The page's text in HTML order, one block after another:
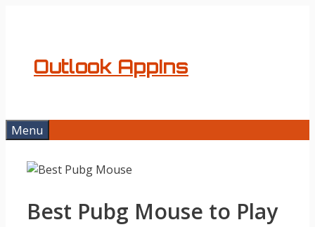
Outlook AppIns
Menu
Best Pubg Mouse to Play